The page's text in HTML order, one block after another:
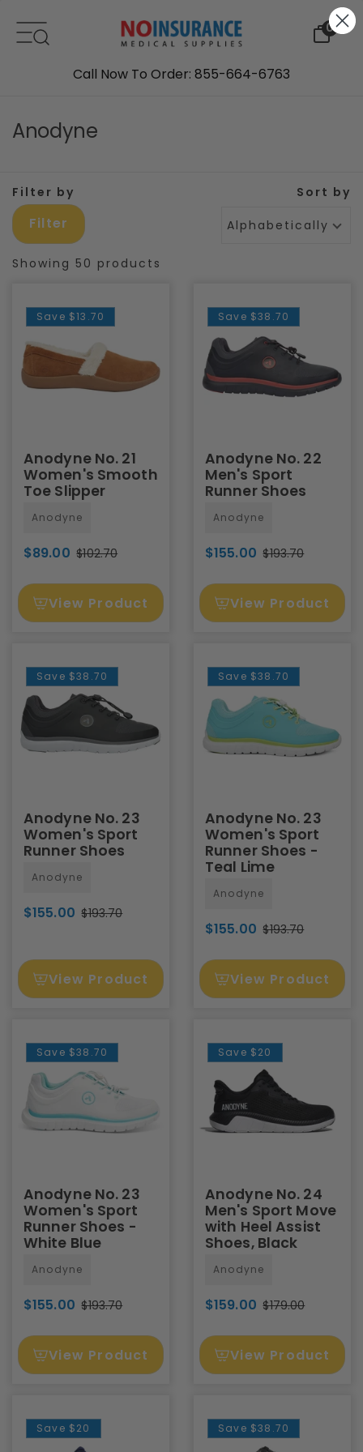
0
Call Now To Order: 855-664-6763
Anodyne
Filter by Sort by
Filter Alphabetically, A-Z
Showing 50 products
Save $13.70
Anodyne No. 21
Women's Smooth
Toe Slipper
Anodyne
$89.00 $102.70
View Product
Save $38.70
Anodyne No. 22
Men's Sport
Runner Shoes
Anodyne
$155.00 $193.70
View Product
Save $38.70
Anodyne No. 23
Women's Sport
Runner Shoes
Anodyne
$155.00 $193.70
View Product
Save $38.70
Anodyne No. 23
Women's Sport
Runner Shoes -
Teal Lime
Anodyne
$155.00 $193.70
View Product
Save $38.70
Anodyne No. 23
Women's Sport
Runner Shoes -
White Blue
Anodyne
$155.00 $193.70
View Product
Save $20
Anodyne No. 24
Men's Sport Move
with Heel Assist
Shoes, Black
Anodyne
$159.00 $179.00
View Product
Save $20 Save $38.70